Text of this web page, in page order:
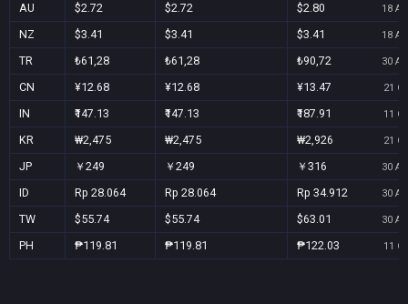
AU $2.72 $2.72 $2.80 18
NZ $3.41 $3.41 $3.41 18
TR ₺61,28 ₺61,28 ₺90,72 30
CN ¥12.68 ¥12.68 ¥13.47 21
IN ₹147.13 ₹147.13 ₹187.91 11
KR ₩2,475 ₩2,475 ₩2,926 21
JP ￥249 ￥249 ￥316 30
ID Rp 28.064 Rp 28.064 Rp 34.912 30
TW $55.74 $55.74 $63.01 30
PH ₱119.81 ₱119.81 ₱122.03 11